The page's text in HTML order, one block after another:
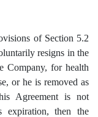
of Section 5.2
resigns in the
Company, for health
or he is removed as
Agreement is not
expiration, then the